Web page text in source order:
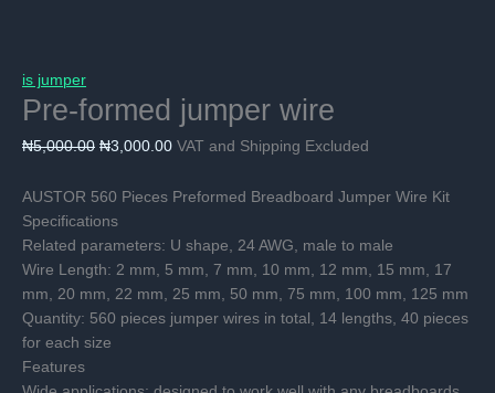
is jumper
Pre-formed jumper wire
₦5,000.00 Original
was:
₦5,000.00.
₦3,000.00Current
is:
VAT and Shipping Excluded
AUSTOR 560 Pieces Preformed Breadboard Jumper Wire Kit
Specifications
Related parameters: U shape, 24 AWG, male to male
Wire Length: 2 mm, 5 mm, 7 mm, 10 mm, 12 mm, 15 mm, 17
mm, 20 mm, 22 mm, 25 mm, 50 mm, 75 mm, 100 mm, 125 mm
Quantity: 560 pieces jumper wires in total, 14 lengths, 40 pieces
for each size
Features